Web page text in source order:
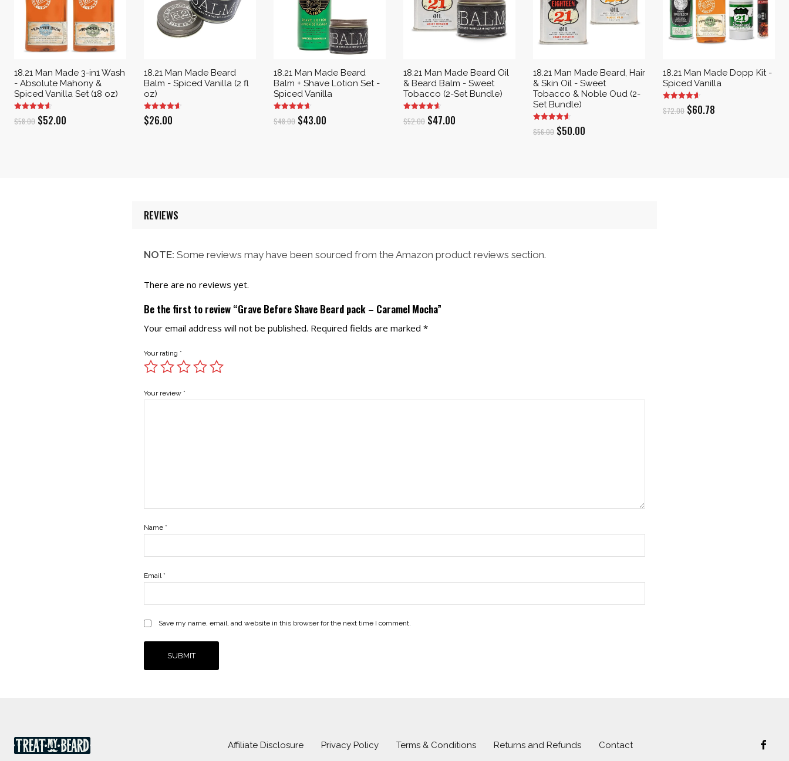
18.21 Man Made 3-in1 Wash
- Absolute Mahony &
Spiced Vanilla Set (18 oz)
$58.00 Original
$52.00
18.21 Man Made Beard
Balm - Spiced Vanilla (2 fl
oz)
$26.00
18.21 Man Made Beard
Balm + Shave Lotion Set -
Spiced Vanilla
$48.00 Original
$43.00
18.21 Man Made Beard Oil
& Beard Balm - Sweet
Tobacco (2-Set Bundle)
$52.00 Original
$47.00
18.21 Man Made Beard, Hair
& Skin Oil - Sweet
Tobacco & Noble Oud (2-
Set Bundle)
$56.00 Original
$50.00
18.21 Man Made Dopp Kit -
Spiced Vanilla
$72.00 Original
$60.78
REVIEWS
NOTE: Some reviews may have been sourced from the Amazon product reviews section.
There are no reviews yet.
Be the first to review “Grave Before Shave Beard pack – Caramel Mocha”
Your email address will not be published. Required fields are marked *
Your rating *
Your review *
Name *
Email *
Save my name, email, and website in this browser for the next time I comment.
Affiliate Disclosure Privacy Policy Terms & Conditions Returns and Refunds Contact